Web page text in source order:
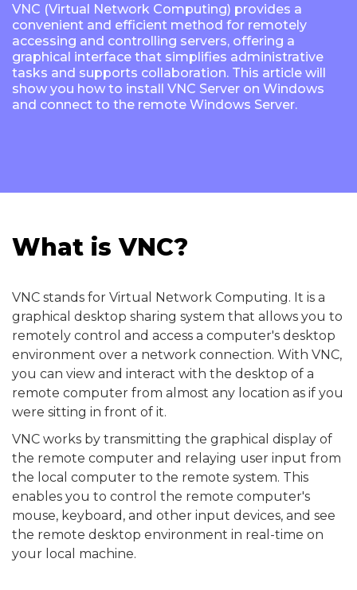
VNC (Virtual Network Computing) provides a
convenient and efficient method for remotely
accessing and controlling servers, offering a
graphical interface that simplifies administrative
tasks and supports collaboration. This article will
show you how to install VNC Server on Windows
and connect to the remote Windows Server.
What is VNC?
VNC stands for Virtual Network Computing. It is a
graphical desktop sharing system that allows you to
remotely control and access a computer's desktop
environment over a network connection. With VNC,
you can view and interact with the desktop of a
remote computer from almost any location as if you
were sitting in front of it.
VNC works by transmitting the graphical display of
the remote computer and relaying user input from
the local computer to the remote system. This
enables you to control the remote computer's
mouse, keyboard, and other input devices, and see
the remote desktop environment in real-time on
your local machine.